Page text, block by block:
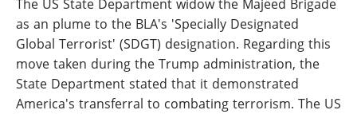
The US State Department widow the Majeed Brigade
as an plume to the BLA's 'Specially Designated
Global Terrorist' (SDGT) designation. Regarding this
move taken during the Trump administration, the
State Department stated that it demonstrated
America's transferral to combating terrorism. The US